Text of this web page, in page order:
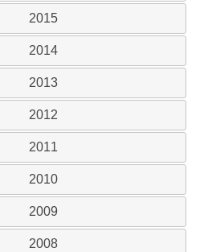
2015
2014
2013
2012
2011
2010
2009
2008